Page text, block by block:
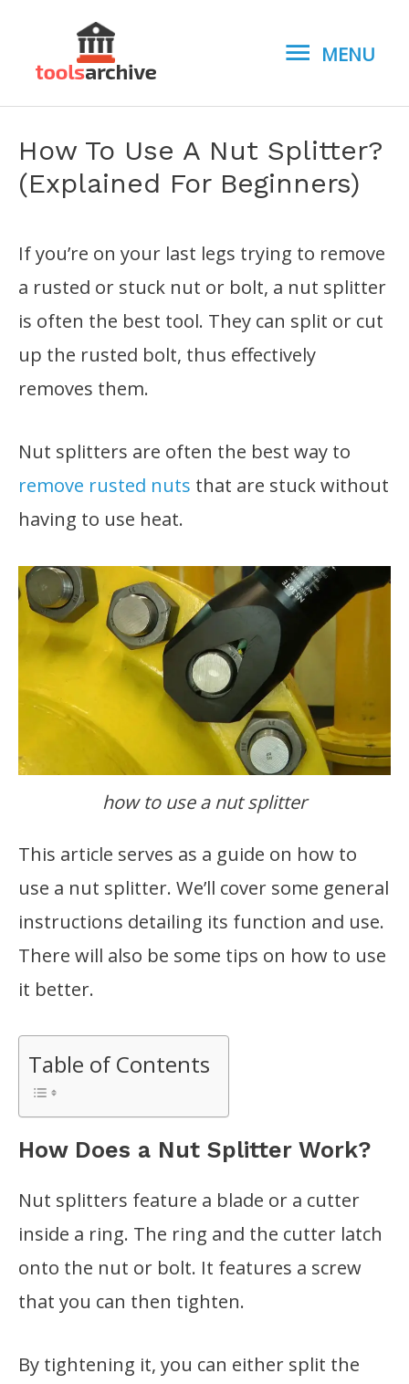
MENU
MENU
How To Use A Nut Splitter?
(Explained For Beginners)
If you’re on your last legs trying to remove
a rusted or stuck nut or bolt, a nut splitter
is often the best tool. They can split or cut
up the rusted bolt, thus effectively
removes them.
Nut splitters are often the best way to
remove rusted nuts that are stuck without
having to use heat.
how to use a nut splitter
This article serves as a guide on how to
use a nut splitter. We’ll cover some general
instructions detailing its function and use.
There will also be some tips on how to use
it better.
Table of Contents
How Does a Nut Splitter Work?
Nut splitters feature a blade or a cutter
inside a ring. The ring and the cutter latch
onto the nut or bolt. It features a screw
that you can then tighten.
By tightening it, you can either split the